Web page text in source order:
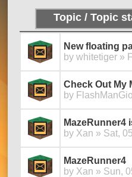
Topic / Topic
New floating
by whitetiger »
Check Out My
by
MazeRunner4
by Xan » Sat,
MazeRunner4
by Xan » Sun,